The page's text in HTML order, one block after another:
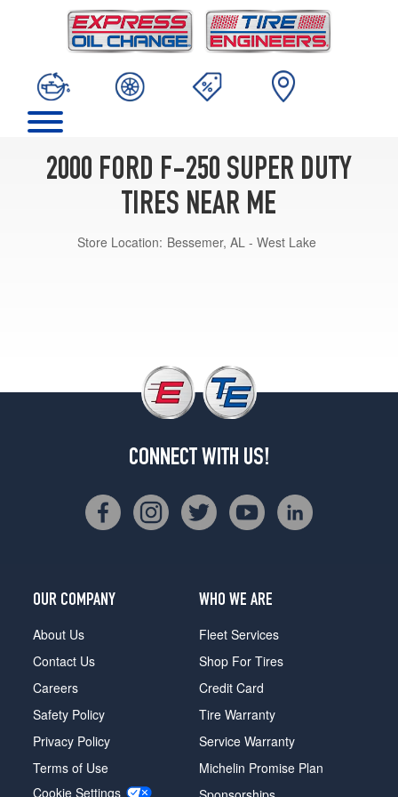
2000 FORD F-250 SUPER DUTY
TIRES NEAR ME
Store Location: Bessemer, AL - West Lake
CONNECT WITH US!
OUR COMPANY
About Us
Contact Us
Careers
Safety Policy
Privacy Policy
Terms of Use
Cookie Settings
WHO WE ARE
Fleet Services
Shop For Tires
Credit Card
Tire Warranty
Service Warranty
Michelin Promise Plan